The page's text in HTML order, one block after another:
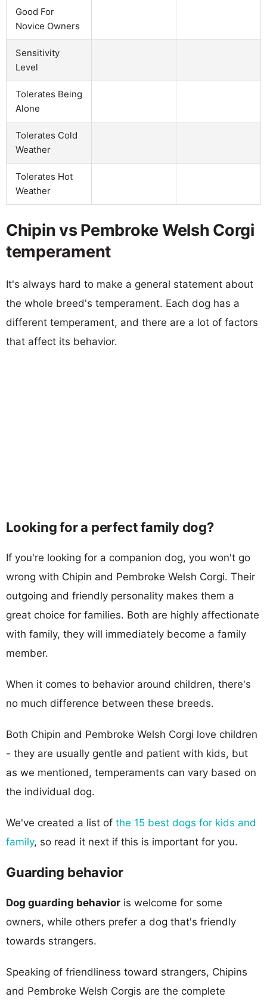
Good For
Novice Owners
Sensitivity
Level
Tolerates Being
Alone
Tolerates Cold
Weather
Tolerates Hot
Weather
Chipin vs Pembroke Welsh Corgi
temperament
It's always hard to make a general statement about
the whole breed's temperament. Each dog has a
different temperament, and there are a lot of factors
that affect its behavior.
Looking for a perfect family dog?
If you're looking for a companion dog, you won't go
wrong with Chipin and Pembroke Welsh Corgi. Their
outgoing and friendly personality makes them a
great choice for families. Both are highly affectionate
with family, they will immediately become a family
member.
When it comes to behavior around children, there's
no much difference between these breeds.
Both Chipin and Pembroke Welsh Corgi love children
- they are usually gentle and patient with kids, but
as we mentioned, temperaments can vary based on
the individual dog.
We've created a list of the 15 best dogs for kids and
family, so read it next if this is important for you.
Guarding behavior
Dog guarding behavior is welcome for some
owners, while others prefer a dog that's friendly
towards strangers.
Speaking of friendliness toward strangers, Chipins
and Pembroke Welsh Corgis are the complete